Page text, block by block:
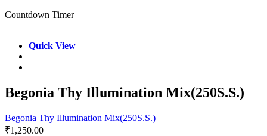
Countdown Timer
Quick View
Begonia Thy Illumination Mix(250S.S.)
Begonia Thy Illumination Mix(250S.S.)
₹1,250.00